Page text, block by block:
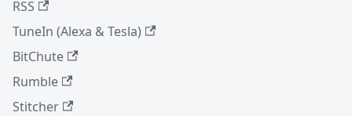
RSS
TuneIn (Alexa & Tesla)
BitChute
Rumble
Stitcher